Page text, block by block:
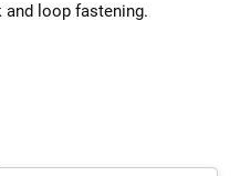
and loop fastening.